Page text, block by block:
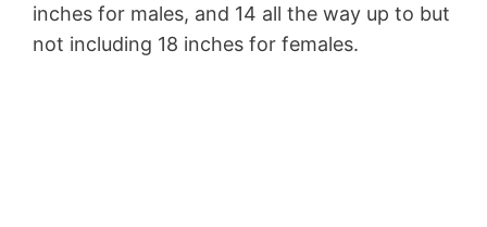
inches for males, and 14 all the way up to but
not including 18 inches for females.